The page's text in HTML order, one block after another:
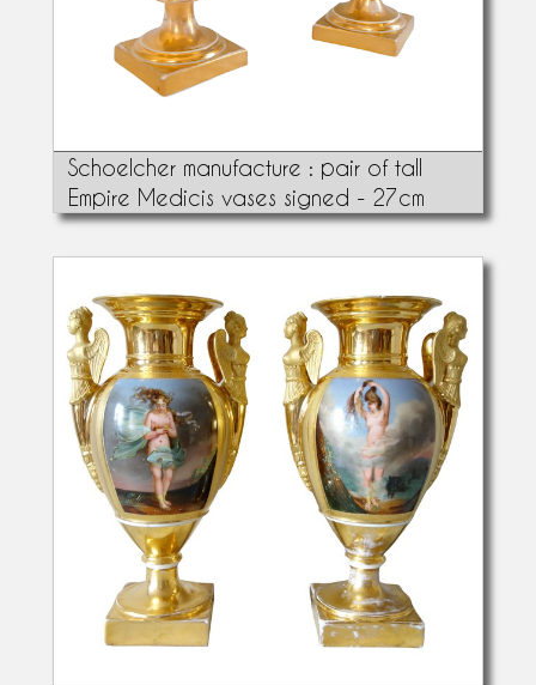
Schoelcher manufacture : pair of tall
Empire Medicis vases signed - 27cm